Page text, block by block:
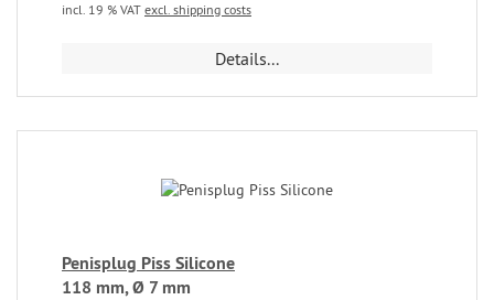
incl. 19 % VAT excl. shipping costs
Details...
Penisplug Piss Silicone
118 mm, Ø 7 mm